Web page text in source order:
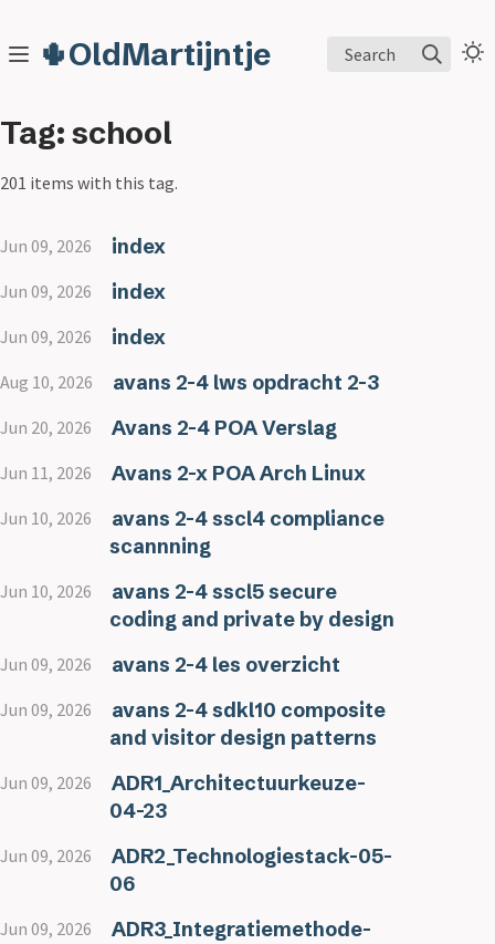
🌵OldMartijntje Search
Tag: school
201 items with this tag.
Jun 09, 2026 index
Jun 09, 2026 index
Jun 09, 2026 index
Aug 10, 2026 avans 2-4 lws opdracht 2-3
Jun 20, 2026 Avans 2-4 POA Verslag
Jun 11, 2026 Avans 2-x POA Arch Linux
Jun 10, 2026
avans 2-4 sscl4 compliance
scannning
Jun 10, 2026
avans 2-4 sscl5 secure
coding and private by design
Jun 09, 2026 avans 2-4 les overzicht
Jun 09, 2026
avans 2-4 sdkl10 composite
and visitor design patterns
Jun 09, 2026
ADR1_Architectuurkeuze-
04-23
Jun 09, 2026
ADR2_Technologiestack-05-
06
Jun 09, 2026
ADR3_Integratiemethode-